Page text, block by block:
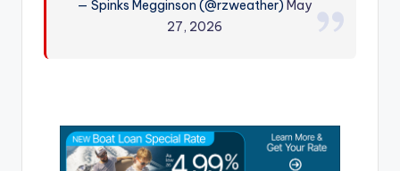
— Spinks Megginson (@rzweather)May
27, 2026